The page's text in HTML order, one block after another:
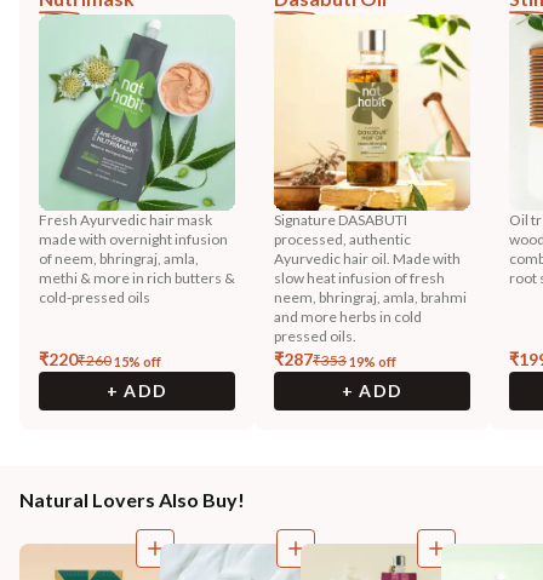
Fresh Ayurvedic hair mask
made with overnight infusion
of neem, bhringraj, amla,
methi & more in rich butters &
cold-pressed oils
₹220₹26015% off
+ ADD
Signature DASABUTI
processed, authentic
Ayurvedic hair oil. Made with
slow heat infusion of fresh
neem, bhringraj, amla, brahmi
and more herbs in cold
pressed oils.
₹287₹35319% off
+ ADD
Oil
root
₹
Natural Lovers Also Buy!